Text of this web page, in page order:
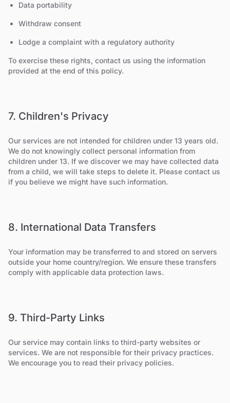
Data portability
Withdraw consent
Lodge a complaint with a regulatory authority
To exercise these rights, contact us using the information
provided at the end of this policy.
7. Children's Privacy
Our services are not intended for children under 13 years old.
We do not knowingly collect personal information from
children under 13. If we discover we may have collected data
from a child, we will take steps to delete it. Please contact us
if you believe we might have such information.
8. International Data Transfers
Your information may be transferred to and stored on servers
outside your home country/region. We ensure these transfers
comply with applicable data protection laws.
9. Third-Party Links
Our service may contain links to third-party websites or
services. We are not responsible for their privacy practices.
We encourage you to read their privacy policies.